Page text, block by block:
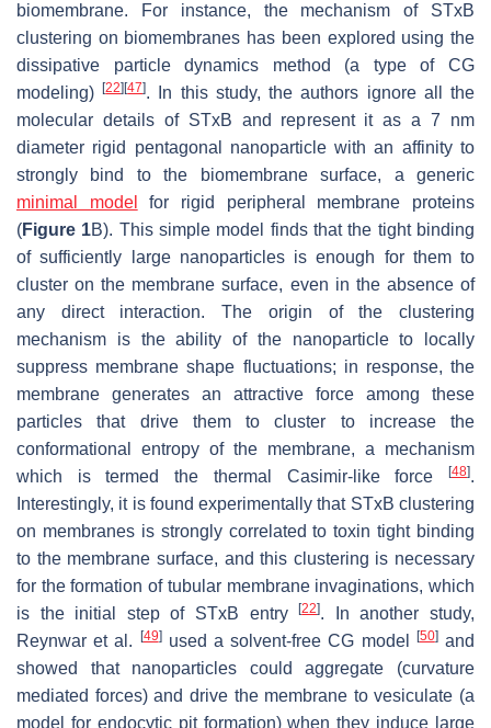
biomembrane. For instance, the mechanism of STxB
clustering on biomembranes has been explored using the
dissipative particle dynamics method (a type of CG
modeling)[22] [47]. In this study, the authors ignore all the
molecular details of STxB and represent it as a 7 nm
diameter rigid pentagonal nanoparticle with an affinity to
strongly bind to the biomembrane surface, a generic
minimal model
for rigid peripheral membrane proteins
(Figure 1B). This simple model finds that the tight binding
of sufficiently large nanoparticles is enough for them to
cluster on the membrane surface, even in the absence of
any direct interaction. The origin of the clustering
mechanism is the ability of the nanoparticle to locally
suppress membrane shape fluctuations; in response, the
membrane generates an attractive force among these
particles that drive them to cluster to increase the
conformational entropy of the membrane, a mechanism
which is termed the thermal Casimir-like force
[48].
Interestingly, it is found experimentally that STxB clustering
on membranes is strongly correlated to toxin tight binding
to the membrane surface, and this clustering is necessary
for the formation of tubular membrane invaginations, which
is the initial step of STxB entry[22]. In another study,
Reynwar et al.
[49]used a solvent-free CG model [50]and
showed that nanoparticles could aggregate (curvature
mediated forces) and drive the membrane to vesiculate (a
model for endocytic pit formation) when they induce large